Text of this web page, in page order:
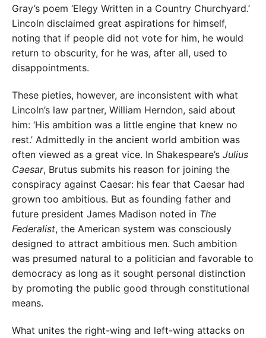
Gray’s poem ‘Elegy Written in a Country Churchyard.’
Lincoln disclaimed great aspirations for himself,
noting that if people did not vote for him, he would
return to obscurity, for he was, after all, used to
disappointments.
These pieties, however, are inconsistent with what
Lincoln’s law partner, William Herndon, said about
him: ‘His ambition was a little engine that knew no
rest.’ Admittedly in the ancient world ambition was
often viewed as a great vice. In Shakespeare’s Julius
Caesar, Brutus submits his reason for joining the
conspiracy against Caesar: his fear that Caesar had
grown too ambitious. But as founding father and
future president James Madison noted in The
Federalist, the American system was consciously
designed to attract ambitious men. Such ambition
was presumed natural to a politician and favorable to
democracy as long as it sought personal distinction
by promoting the public good through constitutional
means.
What unites the right-wing and left-wing attacks on